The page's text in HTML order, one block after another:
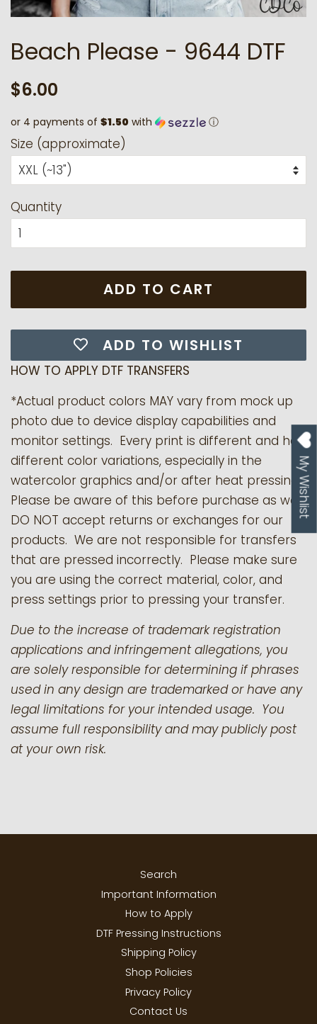
Beach Please - 9644 DTF
Regular
$6.00
or 4 payments of $1.50 with ⓘ
Size (approximate)
Quantity
ADD TO CART
ADD TO WISHLIST
HOW TO APPLY DTF TRANSFERS
*Actual product colors MAY vary from mock up
photo due to device display capabilities and
monitor settings. Every print is different and has
different color variations, especially in the
watercolor graphics and/or after heat pressing.
Please be aware of this before purchase as we
DO NOT accept returns or exchanges for our
products. We are not responsible for transfers
that are pressed incorrectly. Please make sure
you are using the correct material, color, and
press settings prior to pressing your transfer.
Due to the increase of trademark registration
applications and infringement allegations, you
are solely responsible for determining if phrases
used in any design are trademarked or have any
legal limitations for your intended usage. You
assume full responsibility and may publicly post
at your own risk.
Search
Important Information
How to Apply
DTF Pressing Instructions
Shipping Policy
Shop Policies
Privacy Policy
Contact Us
My Wishlist